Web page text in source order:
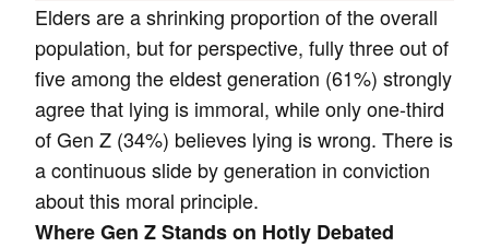
Elders are a shrinking proportion of the overall
population, but for perspective, fullythree out of
five among the eldest generation (61%) strongly
agree that lying is immoral, while only one-third
of Gen Z (34%) believes lying is wrong. There is
a continuous slide by generation in conviction
about this moral principle.
Where Gen Z Stands on Hotly Debated